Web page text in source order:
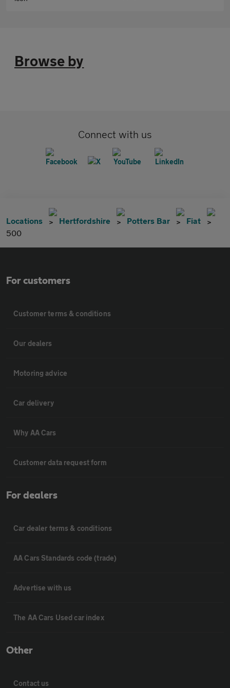
Browse by
Connect with us
Locations Hertfordshire Potters Bar
Fiat
500
For customers
Customer terms & conditions
Our dealers
Motoring advice
Car delivery
Why AA Cars
Customer data request form
For dealers
Car dealer terms & conditions
AA Cars Standards code (trade)
Advertise with us
The AA Cars Used car index
Other
Contact us